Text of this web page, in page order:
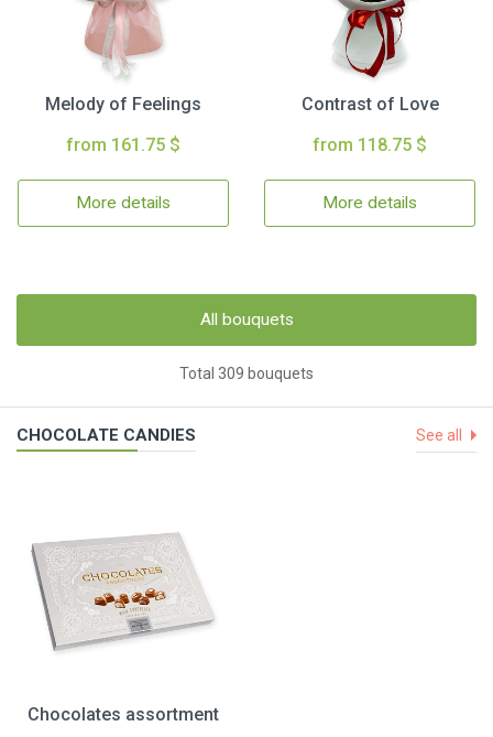
Melody of Feelings
from 161.75 $
More details
Contrast of Love
from 118.75 $
More details
All bouquets
Total 309 bouquets
CHOCOLATE CANDIES See all
Chocolates assortment